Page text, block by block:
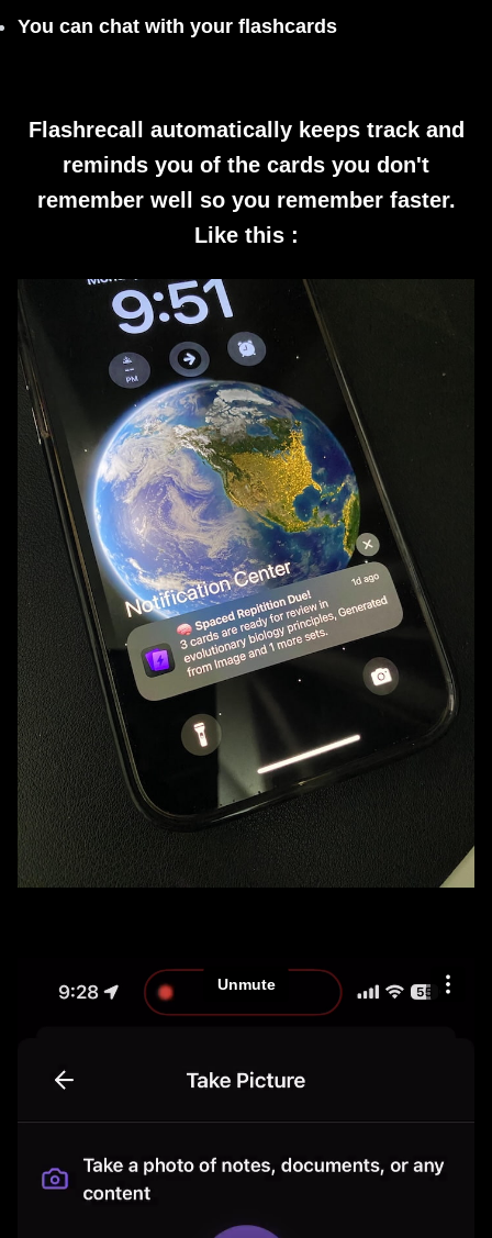
You can chat with your flashcards
Flashrecall automatically keeps track and
reminds you of the cards you don't
remember well so you remember faster.
Like this :